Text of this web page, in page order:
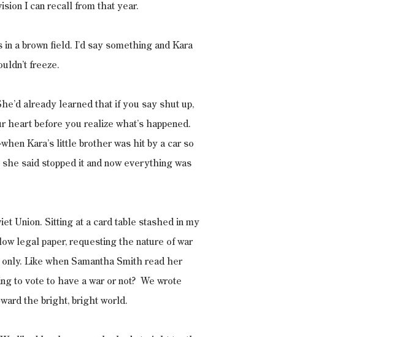
I can recall from that year.
a brown field. I’d say something and Kara
freeze.
already learned that if you say shut up,
before you realize what’s happened.
Kara’s little brother was hit by a car so
said stopped it and now everything was
Union. Sitting at a card table stashed in my
legal paper, requesting the nature of war
Like when Samantha Smith read her
to vote to have a war or not?  We wrote
the bright, bright world.